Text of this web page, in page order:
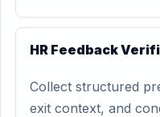
HR Feedback
Collect structured
exit context, and